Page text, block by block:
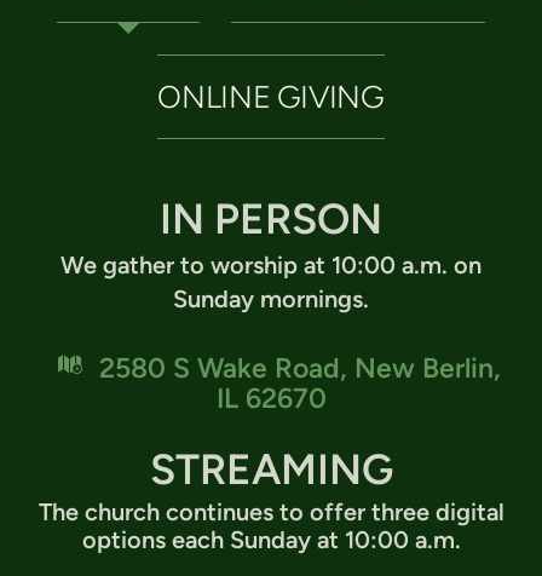
ONLINE GIVING
IN PERSON
We gather to worship at 10:00 a.m. on
Sunday mornings.
 map
2580 S Wake Road, New Berlin,
IL 62670
STREAMING
The church continues to offer three digital
options each Sunday at 10:00 a.m.